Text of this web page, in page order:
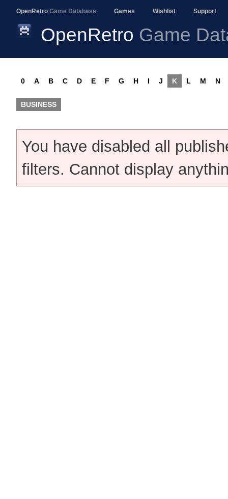
OpenRetro Game Database Games Wishlist Support
OpenRetro Game
0 A B C D E F G H I J K L M N
BUSINESS
You have disabled all
filters. Cannot display